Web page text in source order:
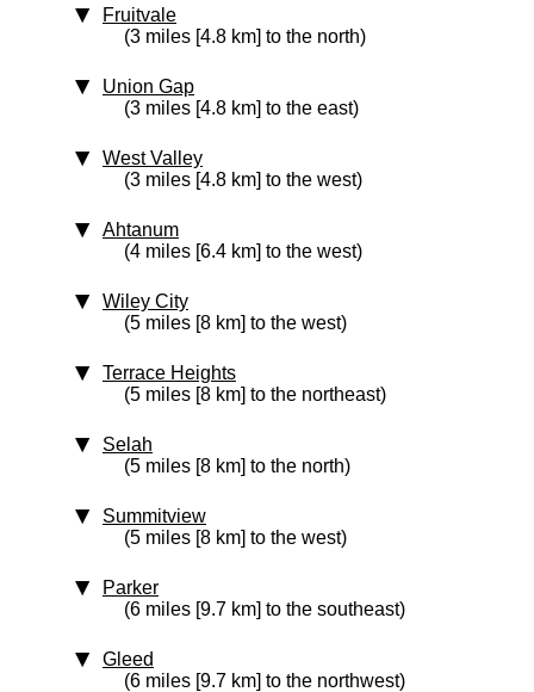
Fruitvale
(3 miles [4.8 km] to the north)
Union Gap
(3 miles [4.8 km] to the east)
West Valley
(3 miles [4.8 km] to the west)
Ahtanum
(4 miles [6.4 km] to the west)
Wiley City
(5 miles [8 km] to the west)
Terrace Heights
(5 miles [8 km] to the northeast)
Selah
(5 miles [8 km] to the north)
Summitview
(5 miles [8 km] to the west)
Parker
(6 miles [9.7 km] to the southeast)
Gleed
(6 miles [9.7 km] to the northwest)